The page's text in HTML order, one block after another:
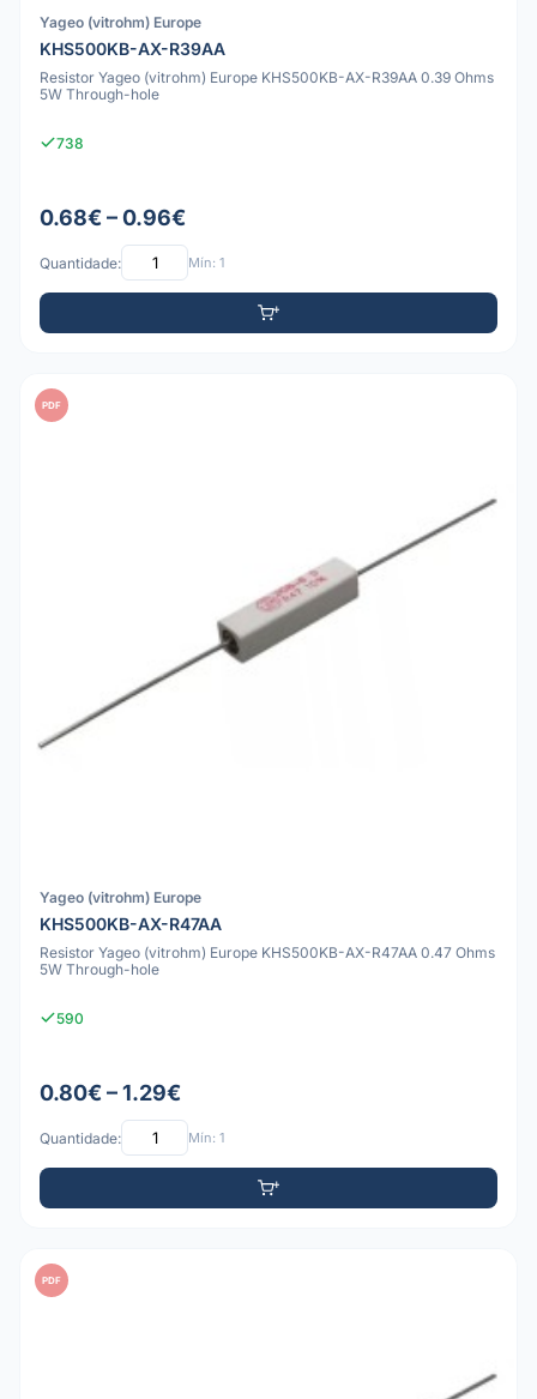
Yageo (vitrohm) Europe
KHS500KB-AX-R39AA
Resistor Yageo (vitrohm) Europe KHS500KB-AX-R39AA 0.39 Ohms
5W Through-hole
738
0.68€ – 0.96€
Quantidade: Mín: 1
PDF
Yageo (vitrohm) Europe
KHS500KB-AX-R47AA
Resistor Yageo (vitrohm) Europe KHS500KB-AX-R47AA 0.47 Ohms
5W Through-hole
590
0.80€ – 1.29€
Quantidade: Mín: 1
PDF